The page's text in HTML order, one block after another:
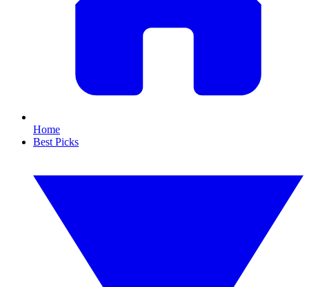
Home
Best Picks